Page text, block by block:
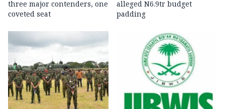
three major contenders, one
coveted seat
alleged N6.9tr budget
padding